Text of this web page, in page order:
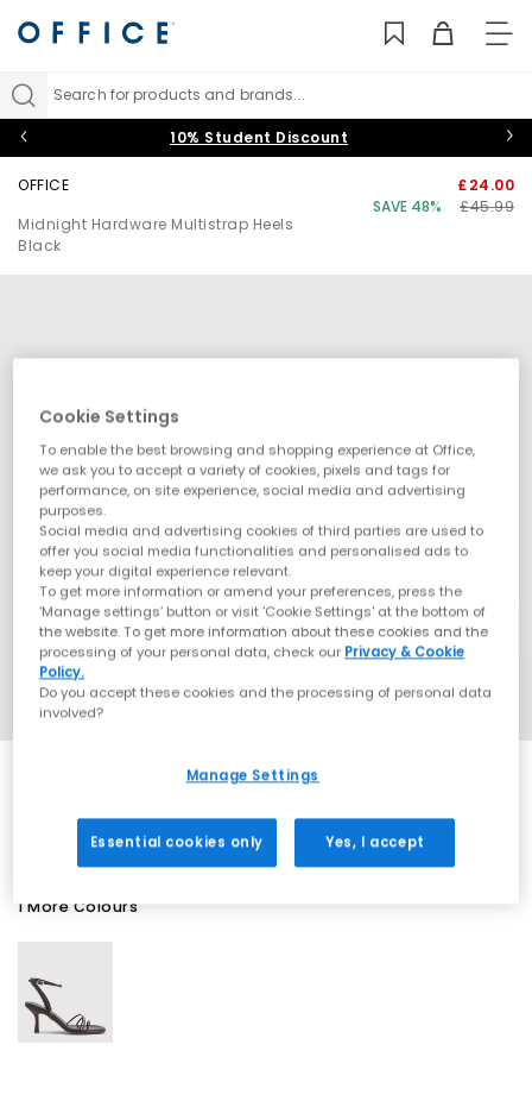
Search for products and brands...
10% Student Discount
OFFICE
Midnight Hardware Multistrap Heels
Black
£24.00
SAVE 48%
£45.99
1 More Colours
Cookie Settings
To enable the best browsing and shopping experience at Office,
we ask you to accept a variety of cookies, pixels and tags for
performance, on site experience, social media and advertising
purposes.
Social media and advertising cookies of third parties are used to
offer you social media functionalities and personalised ads to
keep your digital experience relevant.
To get more information or amend your preferences, press the
‘Manage settings’ button or visit 'Cookie Settings' at the bottom of
the website. To get more information about these cookies and the
processing of your personal data, check our Privacy & Cookie
Policy.
Do you accept these cookies and the processing of personal data
involved?
Manage Settings
Essential cookies only Yes, I accept